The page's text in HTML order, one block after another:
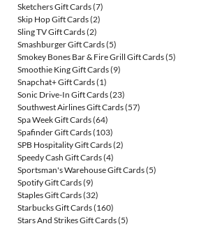
Sketchers Gift Cards(7)
Skip Hop Gift Cards(2)
Sling TV Gift Cards(2)
Smashburger Gift Cards(5)
Smokey Bones Bar & Fire Grill Gift Cards(5)
Smoothie King Gift Cards(9)
Snapchat+ Gift Cards(1)
Sonic Drive-In Gift Cards(23)
Southwest Airlines Gift Cards(57)
Spa Week Gift Cards(64)
Spafinder Gift Cards(103)
SPB Hospitality Gift Cards(2)
Speedy Cash Gift Cards(4)
Sportsman's Warehouse Gift Cards(5)
Spotify Gift Cards(9)
Staples Gift Cards(32)
Starbucks Gift Cards(160)
Stars And Strikes Gift Cards(5)